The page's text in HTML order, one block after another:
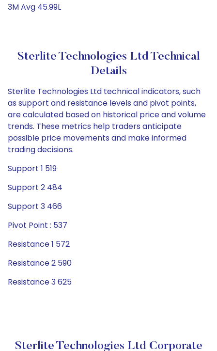
3M Avg 45.99L
Sterlite Technologies Ltd Technical
Details
Sterlite Technologies Ltd technical indicators, such
as support and resistance levels and pivot points,
are calculated based on historical price and volume
trends. These metrics help traders anticipate
possible price movements and make informed
trading decisions.
Support 1 519
Support 2 484
Support 3 466
Pivot Point : 537
Resistance 1 572
Resistance 2 590
Resistance 3 625
Sterlite Technologies Ltd Corporate